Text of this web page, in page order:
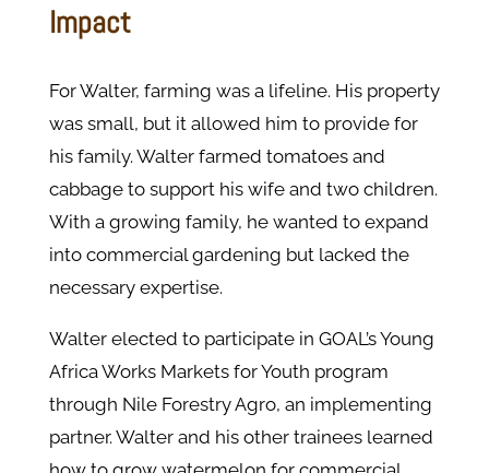
Impact
For Walter, farming was a lifeline. His property
was small, but it allowed him to provide for
his family. Walter farmed tomatoes and
cabbage to support his wife and two children.
With a growing family, he wanted to expand
into commercial gardening but lacked the
necessary expertise.
Walter elected to participate in GOAL’s Young
Africa Works Markets for Youth program
through Nile Forestry Agro, an implementing
partner. Walter and his other trainees learned